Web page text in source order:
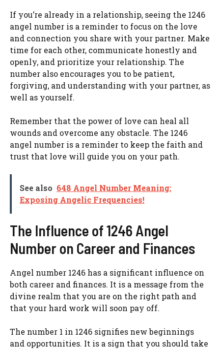
If you’re already in a relationship, seeing the 1246
angel number is a reminder to focus on the love
and connection you share with your partner. Make
time for each other, communicate honestly and
openly, and prioritize your relationship. The
number also encourages you to be patient,
forgiving, and understanding with your partner, as
well as yourself.
Remember that the power of love can heal all
wounds and overcome any obstacle. The 1246
angel number is a reminder to keep the faith and
trust that love will guide you on your path.
See also 648 Angel Number Meaning:
Exposing Angelic Frequencies!
The Influence of 1246 Angel
Number on Career and Finances
Angel number 1246 has a significant influence on
both career and finances. It is a message from the
divine realm that you are on the right path and
that your hard work will soon pay off.
The number 1 in 1246 signifies new beginnings
and opportunities. It is a sign that you should take